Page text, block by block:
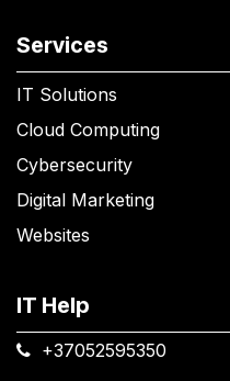
Services
IT Solutions
Cloud Computing
Cybersecurity
Digital Marketing
Websites
IT Help
+37052595350​